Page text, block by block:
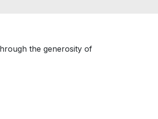
the generosity of